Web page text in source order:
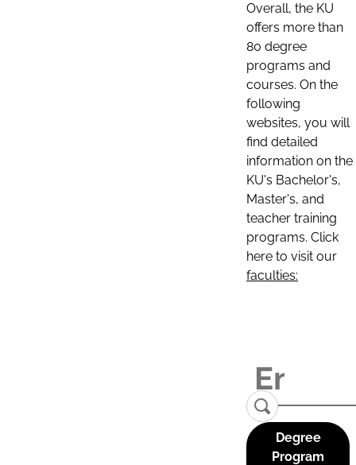
Overall, the KU
offers more than
80 degree
programs and
courses. On the
following
websites, you will
find detailed
information on the
KU's Bachelor's,
Master's, and
teacher training
programs. Click
here to visit our
faculties:
Degree
Program